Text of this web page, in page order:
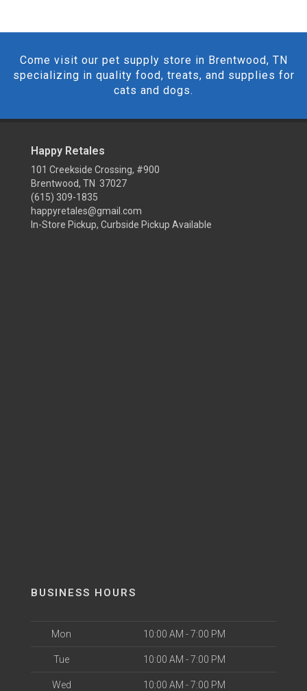
Come visit our pet supply store in Brentwood, TN
specializing in quality food, treats, and supplies for
cats and dogs.
Happy Retales
101 Creekside Crossing, #900
Brentwood, TN 37027
(615) 309-1835
happyretales@gmail.com
In-Store Pickup, Curbside Pickup Available
BUSINESS HOURS
Mon 10:00 AM - 7:00 PM
Tue 10:00 AM - 7:00 PM
Wed 10:00 AM - 7:00 PM